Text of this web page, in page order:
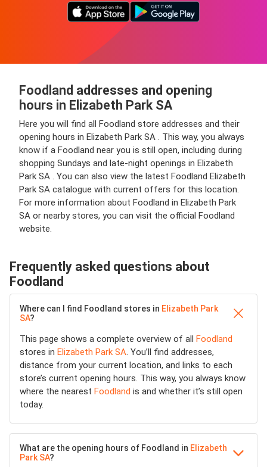
Foodland addresses and opening
hours in Elizabeth Park SA
Here you will find all Foodland store addresses and their
opening hours in Elizabeth Park SA . This way, you always
know if a Foodland near you is still open, including during
shopping Sundays and late-night openings in Elizabeth
Park SA . You can also view the latest Foodland Elizabeth
Park SA catalogue with current offers for this location.
For more information about Foodland in Elizabeth Park
SA or nearby stores, you can visit the official Foodland
website.
Frequently asked questions about
Foodland
Where can I find Foodland stores in Elizabeth Park
SA?
This page shows a complete overview of all Foodland
stores in Elizabeth Park SA. You’ll find addresses,
distance from your current location, and links to each
store’s current opening hours. This way, you always know
where the nearest Foodland is and whether it’s still open
today.
What are the opening hours of Foodland in Elizabeth
Park SA?